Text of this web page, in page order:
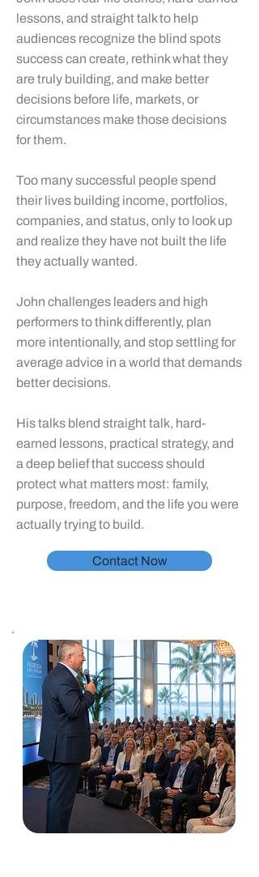
lessons, and straight talk to help
audiences recognize the blind spots
success can create, rethink what they
are truly building, and make better
decisions before life, markets, or
circumstances make those decisions
for them.
Too many successful people spend
their lives building income, portfolios,
companies, and status, only to look up
and realize they have not built the life
they actually wanted.
John challenges leaders and high
performers to think differently, plan
more intentionally, and stop settling for
average advice in a world that demands
better decisions.
His talks blend straight talk, hard-
earned lessons, practical strategy, and
a deep belief that success should
protect what matters most: family,
purpose, freedom, and the life you were
actually trying to build.
Contact Now